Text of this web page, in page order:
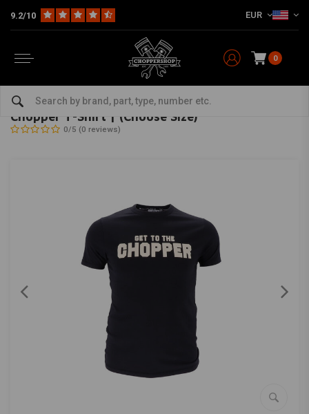
9.2/10 EUR
0
Chopper T-Shirt | (Choose Size)
13 ½ -bekijk alles van 13 ½
Chopper T-Shirt | (Choose Size)
0/5 (0 reviews)